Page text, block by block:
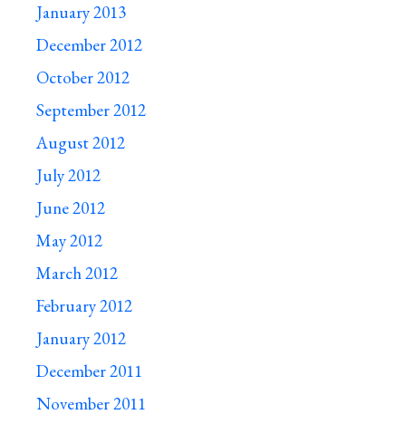
January 2013
December 2012
October 2012
September 2012
August 2012
July 2012
June 2012
May 2012
March 2012
February 2012
January 2012
December 2011
November 2011